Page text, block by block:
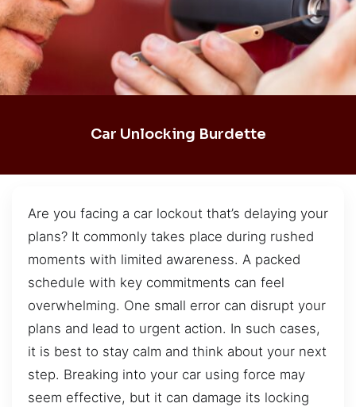
Car Unlocking Burdette
Are you facing a car lockout that’s delaying your
plans? It commonly takes place during rushed
moments with limited awareness. A packed
schedule with key commitments can feel
overwhelming. One small error can disrupt your
plans and lead to urgent action. In such cases,
it is best to stay calm and think about your next
step. Breaking into your car using force may
seem effective, but it can damage its locking